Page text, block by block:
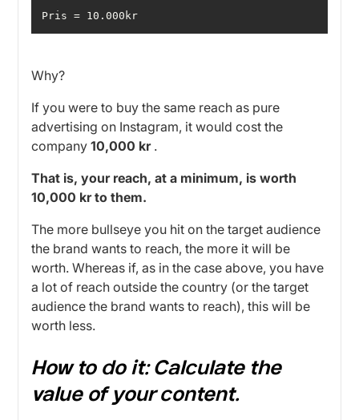
Pris = 10.000kr
Why?
If you were to buy the same reach as pure
advertising on Instagram, it would cost the
company10,000 kr.
That is, your reach, at a minimum, is worth
10,000 kr to them.
The more bullseye you hit on the target audience
the brand wants to reach, the more it will be
worth. Whereas if, as in the case above, you have
a lot of reach outside the country (or the target
audience the brand wants to reach), this will be
worth less.
How to do it: Calculate the
value of your content.